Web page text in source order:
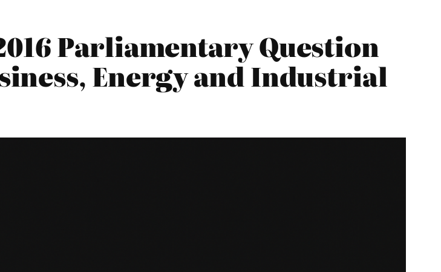
Parliamentary Question
Energy and Industrial